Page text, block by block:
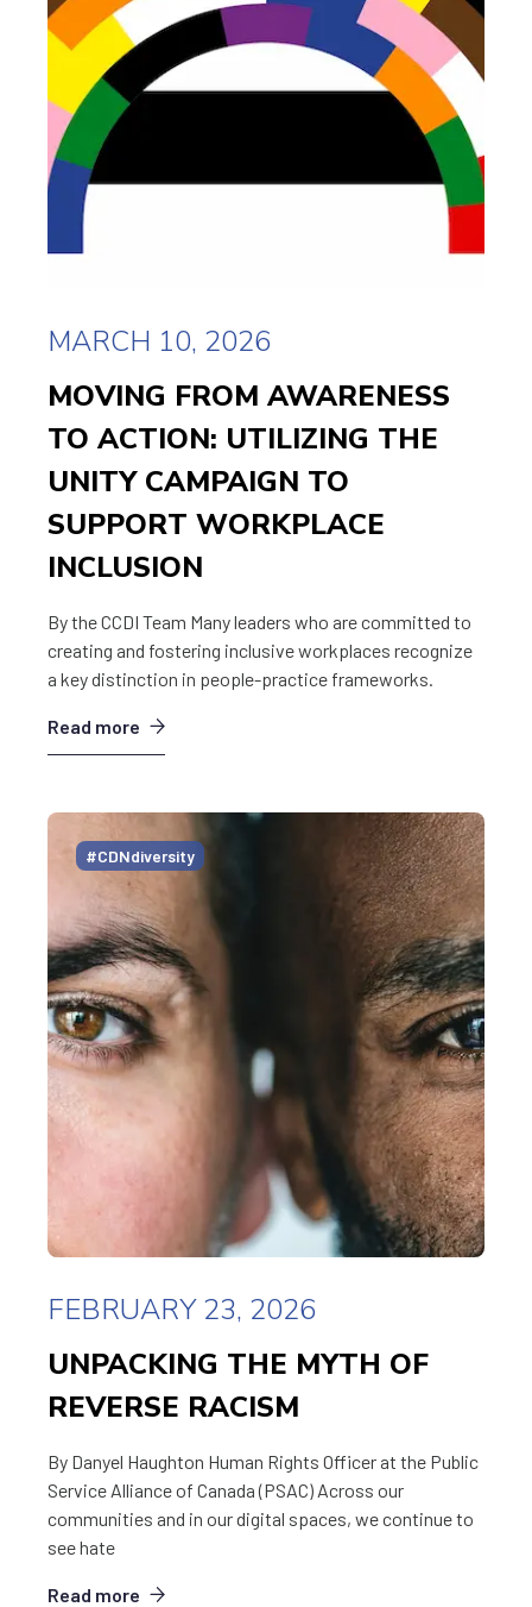
MARCH 10, 2026
MOVING FROM AWARENESS
TO ACTION: UTILIZING THE
UNITY CAMPAIGN TO
SUPPORT WORKPLACE
INCLUSION
By the CCDI Team Many leaders who are committed to
creating and fostering inclusive workplaces recognize
a key distinction in people-practice frameworks.
Read more
#CDNdiversity
FEBRUARY 23, 2026
UNPACKING THE MYTH OF
REVERSE RACISM
By Danyel Haughton Human Rights Officer at the Public
Service Alliance of Canada (PSAC) Across our
communities and in our digital spaces, we continue to
see hate
Read more